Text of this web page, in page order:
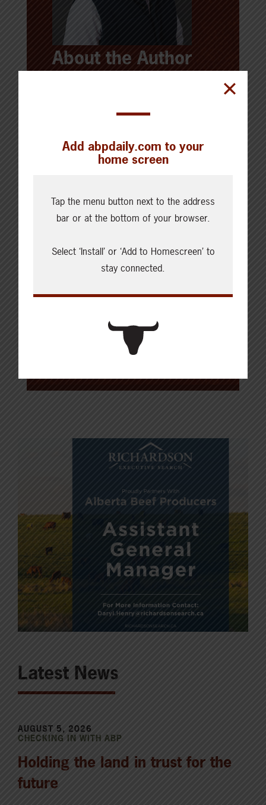
About the Author
Brad Brinkworth has a deep
communications and content, working
across agriculture in Alberta and
family involved in both crop and
livestock farming, andholds a degree
from the University of Minnesota.
Brad enjoys telling the story of
agriculture and creating clear,
producers. He and his family are
based in Calgary.
Latest News
AUGUST 5, 2026
CHECKING IN WITH ABP
Holding the land in trust for the
future
Add abpdaily.com to your
home screen
Tap the menu button next to the address
bar or at the bottom of your browser.
Select ‘Install’ or ‘Add to Homescreen’ to
stay connected.